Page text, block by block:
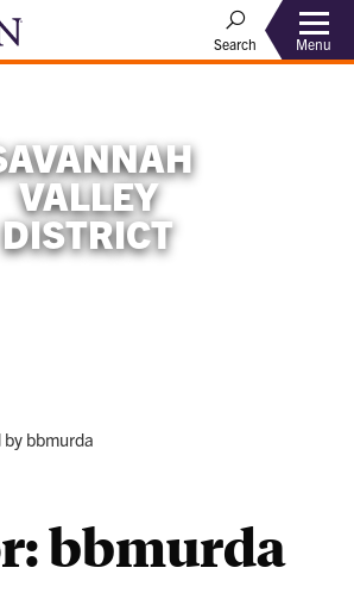
Search Menu
VALLEY
DISTRICT
bbmurda
bbmurda